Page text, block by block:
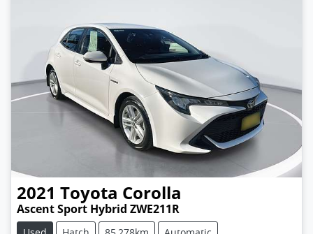
2021 Toyota Corolla
Ascent Sport Hybrid ZWE211R